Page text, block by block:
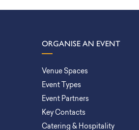
ORGANISE AN EVENT
Venue Spaces
Event Types
Event Partners
Key Contacts
Catering & Hospitality